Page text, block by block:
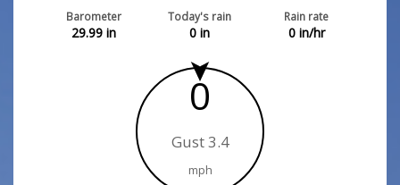
Barometer
29.99in
Today's rain
0 in
Rain rate
0in/hr
0
Gust 3.4
mph